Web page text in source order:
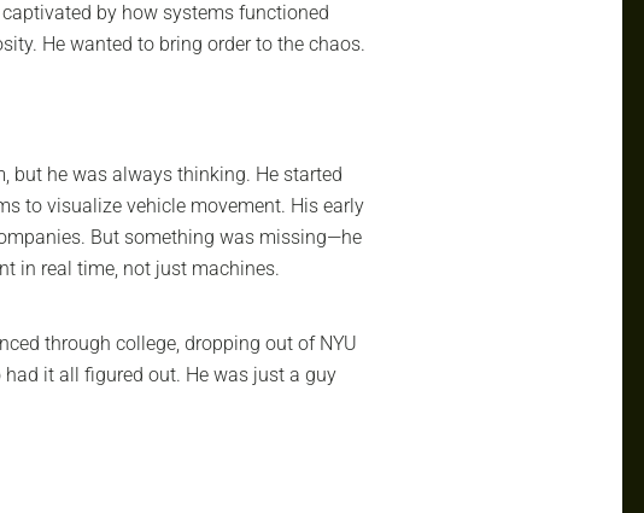
by how systems functioned
He wanted to bring order to the chaos.
but he was always thinking. He started
to visualize vehicle movement. His early
But something was missing—he
in real time, not just machines.
through college, dropping out of NYU
it all figured out. He was just a guy